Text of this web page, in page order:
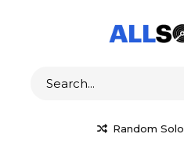
Random Solo